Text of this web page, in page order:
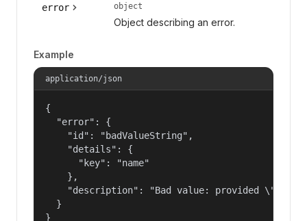
error object
Object describing an error.
Example
application/json
{
  "error": {
    "id": "badValueString",
    "details": {
      "key": "name"
    },
"description": "Bad value: provided
  }
}